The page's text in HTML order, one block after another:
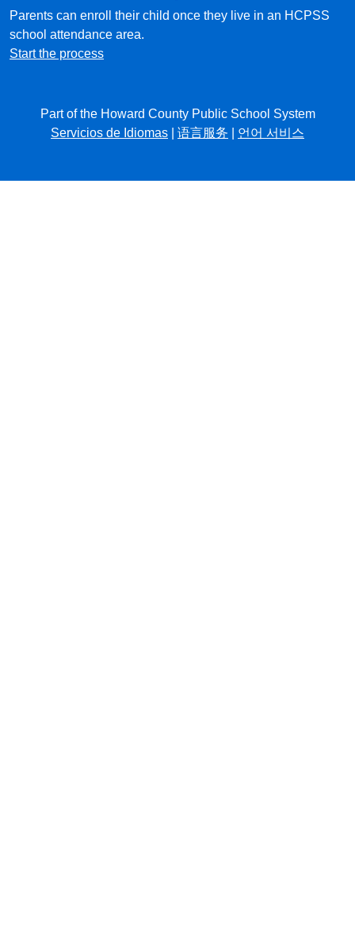
Parents can enroll their child once they live in an HCPSS
school attendance area.
Start the process
Part of the Howard County Public School System
Servicios de Idiomas
语言服务 언어 서비스